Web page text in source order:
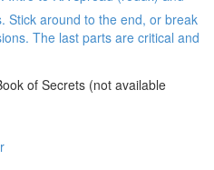
Stick around to the end, or break
The last parts are critical and
of Secrets (not available